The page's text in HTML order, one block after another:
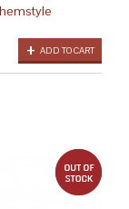
ADD TO CART